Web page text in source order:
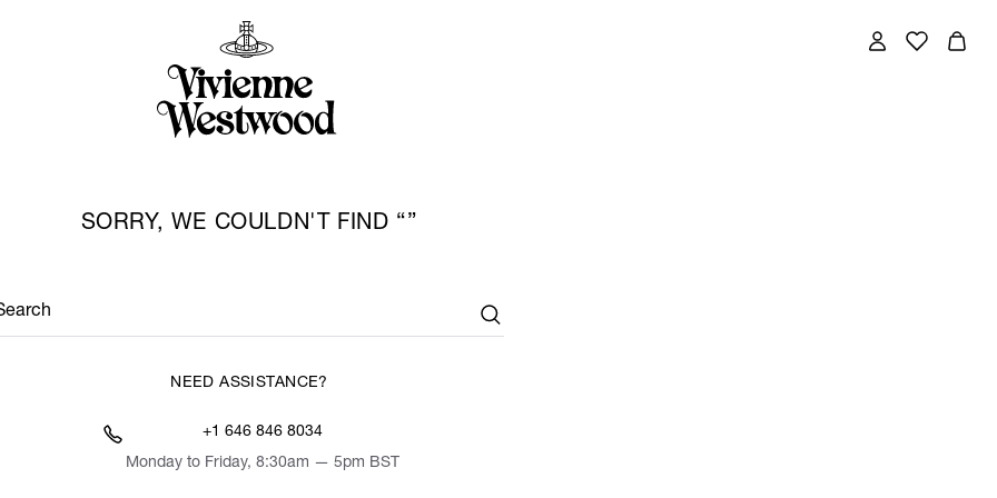
SORRY, WE COULDN'T FIND
NEED ASSISTANCE?
+1 646 846 8034
Monday to Friday, 8:30am — 5pm BST